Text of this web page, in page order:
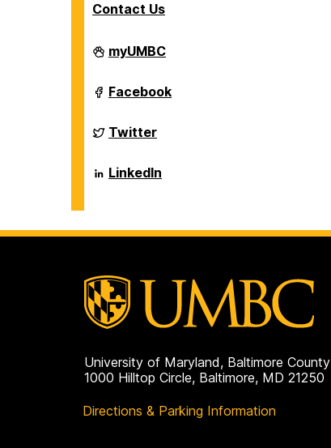
Contact Us
Department
of
Sciences
on
myUMBC
Department
of
Sciences
on
Facebook
Department
of
Sciences
on
Twitter
Department
of
LinkedIn
University of Maryland, Baltimore County
1000 Hilltop Circle, Baltimore, MD 21250
Directions & Parking Information